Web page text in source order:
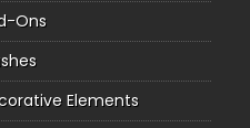
Ons
Elements